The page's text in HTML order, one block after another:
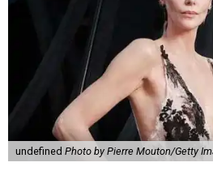
undefined Photo by Pierre Mouton/Getty